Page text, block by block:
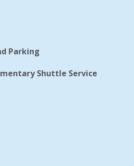
Parking
Shuttle Service